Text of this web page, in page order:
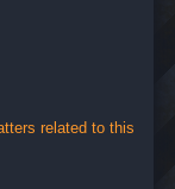
related to this